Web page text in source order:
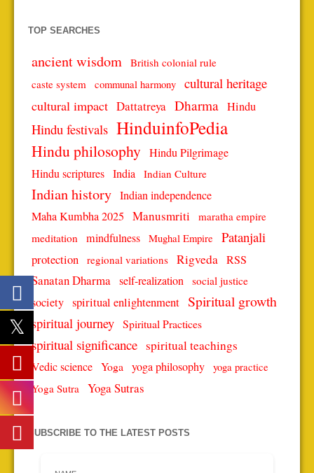
TOP SEARCHES
ancient wisdom British colonial rule
caste system
communal harmony cultural heritage
cultural impact Dattatreya Dharma Hindu
Hindu festivals HinduinfoPedia
Hindu philosophy Hindu Pilgrimage
Hindu scriptures India Indian Culture
Indian history Indian independence
Maha Kumbha 2025 Manusmriti
maratha empire
meditation mindfulness Mughal Empire Patanjali
protection regional variations Rigveda RSS
Sanatan Dharma self-realization social justice
society spiritual enlightenment Spiritual growth
spiritual journey Spiritual Practices
spiritual significance spiritual teachings
Vedic science Yoga yoga philosophy yoga practice
Yoga Sutra Yoga Sutras
SUBSCRIBE TO THE LATEST POSTS